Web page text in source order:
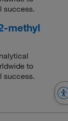
success.
methyl
to
success.